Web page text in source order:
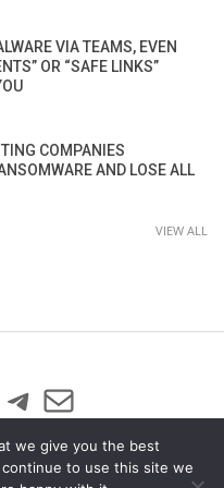
VIA TEAMS, EVEN
OR “SAFE LINKS”
COMPANIES
AND LOSE ALL
VIEW ALL
Telegram
Mail
we give you the best
to use this site we